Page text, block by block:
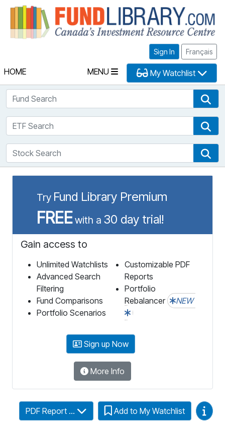
Sign In Français
HOME MENU My Watchlist
Fund Search
ETF Search
Stock Search
Try Fund Library Premium
FREEwith a 30 day trial!
Gain access to
Unlimited Watchlists
Advanced Search
Filtering
Fund Comparisons
Portfolio Scenarios
Customizable PDF
Reports
Portfolio
Rebalancer
NEW
Sign up Now
More Info
PDF Report ... Add to My Watchlist Video